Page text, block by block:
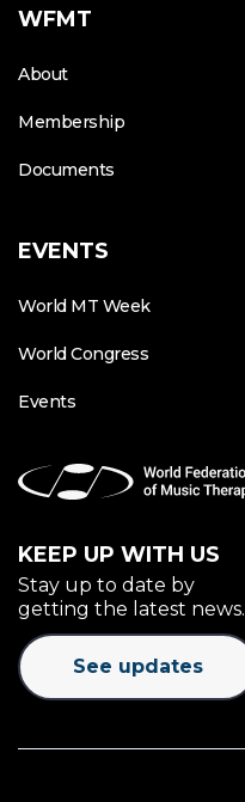
WFMT
About
Membership
Documents
EVENTS
World MT Week
World Congress
Events
KEEP UP WITH US
Stay up to date by
getting the latest news.
See updates